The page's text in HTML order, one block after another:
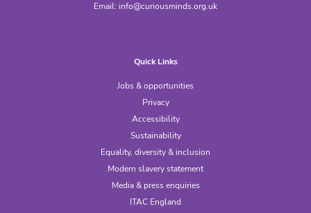
Email: info@curiousminds.org.uk
Quick Links
Jobs & opportunities
Privacy
Accessibility
Sustainability
Equality, diversity & inclusion
Modern slavery statement
Media & press enquiries
ITAC England